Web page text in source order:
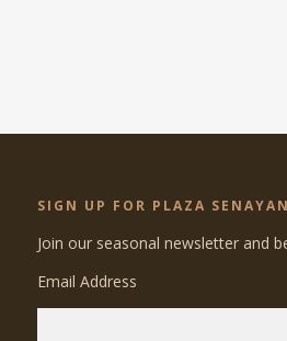
SIGN UP FOR PLAZA
Join our seasonal newsletter and
Email Address